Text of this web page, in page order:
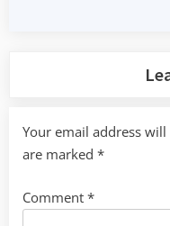
Your email address
are marked *
Comment *